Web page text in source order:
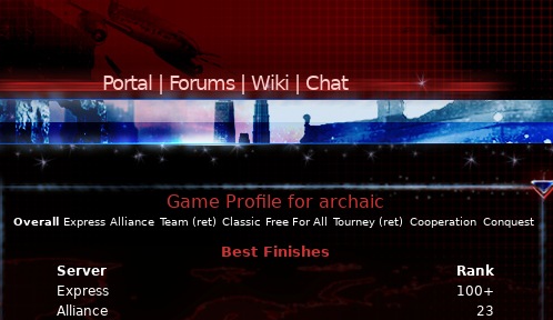
Portal|Forums|Wiki|Chat
Game Profile for archaic
Overall Express Alliance Team (ret) Classic Free For All Tourney (ret) Cooperation Conquest
Best Finishes
Server
Rank
Express
100+
Alliance
23